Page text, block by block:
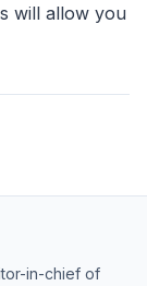
will allow you
in-chief of